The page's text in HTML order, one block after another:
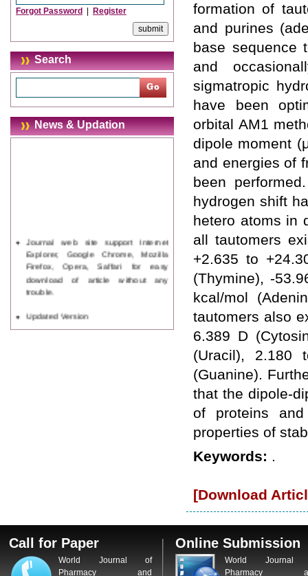
Forgot Password Register
Search
News & Updation
Journal web site support Internet
Explorer, Google Chrome, Mozilla
Firefox, Opera, Saffari for easy
download of article without any
trouble.
Updated Version
WJPPS introducing updated version
Scope Indexed
WJPPS is indexed in Scope Database
based on the recommendation of the
Content Selection Committee (CSC).
formation of
and purines
base sequence
and
sigmatropic
have been
orbital AM1
dipole moment
and energies of
been
hydrogen shift
hetero atoms in
all tautomers
+2.635 to
(Thymine), -
kcal/mol
tautomers also
6.389 D
(Uracil), 2.180
(Guanine).
that the dipole-
of proteins
properties of
Keywords: .
[Download
Call for Paper
World Journal of
Pharmacy and
Online Submission
World Journal
Pharmacy